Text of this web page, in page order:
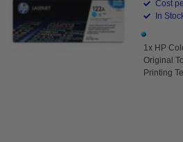
Cost
In
1x HP
Original
Printing